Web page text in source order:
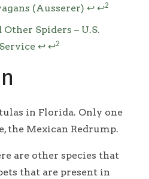
(Ausserer) ↩ ↩2
Spiders – U.S.
↩ ↩2
in Florida. Only one
the Mexican Redrump.
are other species that
that are present in